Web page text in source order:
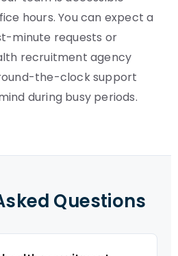
hours. You can expect a
minute requests or
recruitment agency
the-clock support
during busy periods.
Questions